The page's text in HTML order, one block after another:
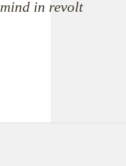
mind in revolt